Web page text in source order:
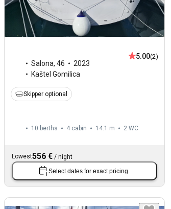
Salona,46
2023
Kaštel Gomilica
5.00(2)
Skipper optional
10 berths 4 cabin 14.1 m 2 WC
Lowest556 € /night
Select dates for exact pricing.